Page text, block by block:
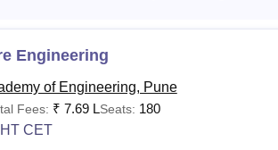
Fees (Per Annum)
Rs 80,000
fee is subject to change as per the
Engineering
of Engineering, Pune
Fees: ₹ 7.69 LSeats: 180
CET